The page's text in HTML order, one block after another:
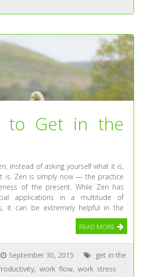
to Get in the
instead of asking yourself what it is,
is. Zen is simply now — the practice
of the present. While Zen has
applications in a multitude of
it can be extremely helpful in the
READ MORE
September 30, 2015
get in the
, work flow,work stress